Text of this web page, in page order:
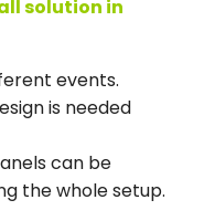
solution in
events.
is needed
can be
the whole setup.